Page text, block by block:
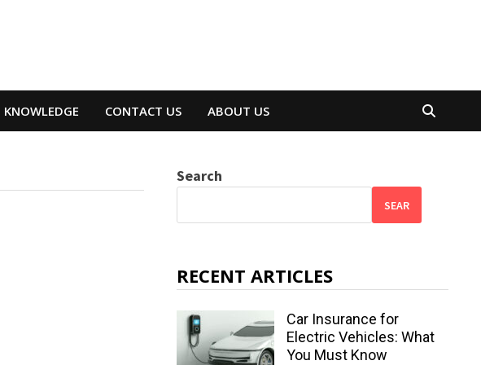
KNOWLEDGE CONTACT US ABOUT US
Search
SEAR
RECENT ARTICLES
Car Insurance for
Electric Vehicles: What
You Must Know